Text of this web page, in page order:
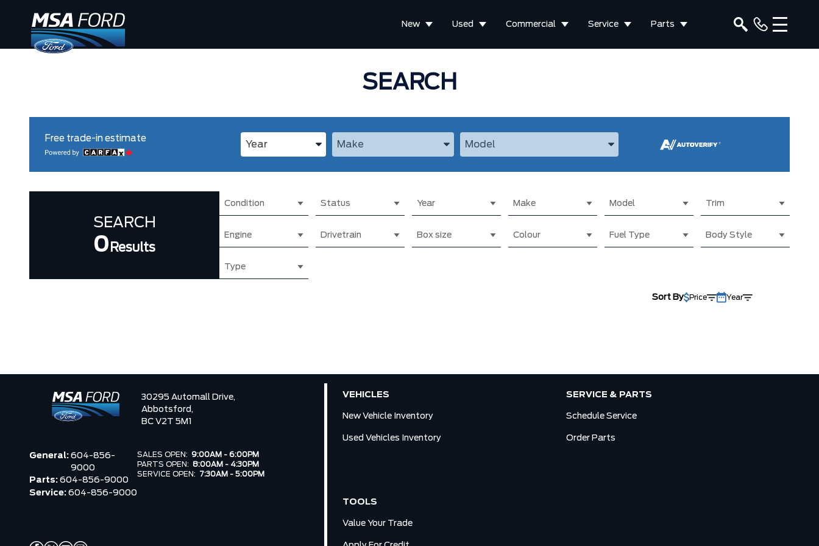
New Used Commercial Service Parts
SEARCH
Free trade-in estimate Enter the Year, Make, and ModelEnter the Year, Make, and ModelEnter the Year, Make, and Model
SEARCH
0 Results
Condition Status Year Make Model Trim
Engine Drivetrain Box size Colour Fuel Type Body Style
Type
Sort By Price Year
30295 Automall Drive,
Abbotsford,
BC V2T 5M1
General: 604-856-
9000
Parts: 604-856-9000
Service: 604-856-9000
SALES OPEN: 9:00AM - 6:00PM
PARTS OPEN: 8:00AM - 4:30PM
SERVICE OPEN:
7:30AM - 5:00PM
VEHICLES
New Vehicle Inventory
Used Vehicles Inventory
SERVICE & PARTS
Schedule Service
Order Parts
TOOLS
Value Your Trade